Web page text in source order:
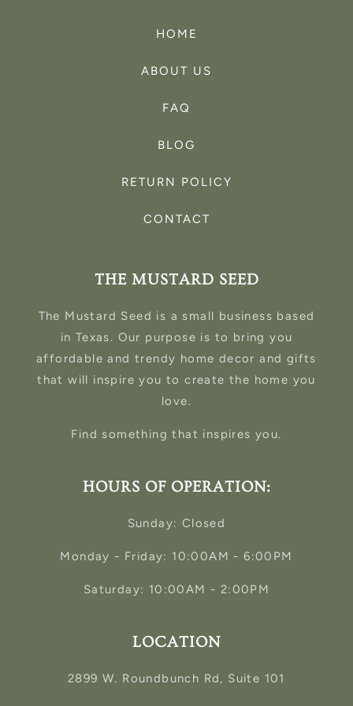
HOME
ABOUT US
FAQ
BLOG
RETURN POLICY
CONTACT
THE MUSTARD SEED
The Mustard Seed is a small business based
in Texas. Our purpose is to bring you
affordable and trendy home decor and gifts
that will inspire you to create the home you
love.
Find something that inspires you.
HOURS OF OPERATION:
Sunday: Closed
Monday - Friday: 10:00AM - 6:00PM
Saturday: 10:00AM - 2:00PM
LOCATION
2899 W. Roundbunch Rd, Suite 101